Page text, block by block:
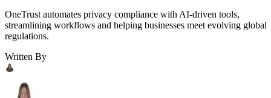
OneTrust automates privacy compliance with AI-driven tools,
streamlining workflows and helping businesses meet evolving global
regulations.
Written By